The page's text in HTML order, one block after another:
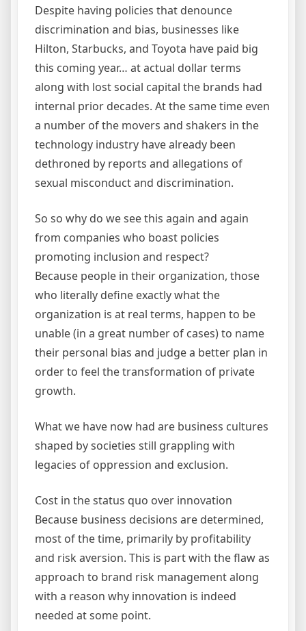
Despite having policies that denounce
discrimination and bias, businesses like
Hilton, Starbucks, and Toyota have paid big
this coming year… at actual dollar terms
along with lost social capital the brands had
internal prior decades. At the same time even
a number of the movers and shakers in the
technology industry have already been
dethroned by reports and allegations of
sexual misconduct and discrimination.
So so why do we see this again and again
from companies who boast policies
promoting inclusion and respect?
Because people in their organization, those
who literally define exactly what the
organization is at real terms, happen to be
unable (in a great number of cases) to name
their personal bias and judge a better plan in
order to feel the transformation of private
growth.
What we have now had are business cultures
shaped by societies still grappling with
legacies of oppression and exclusion.
Cost in the status quo over innovation
Because business decisions are determined,
most of the time, primarily by profitability
and risk aversion. This is part with the flaw as
approach to brand risk management along
with a reason why innovation is indeed
needed at some point.